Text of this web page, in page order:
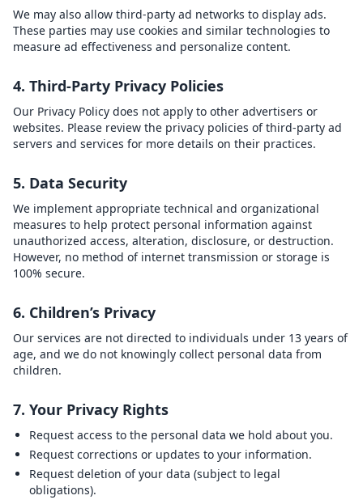
We may also allow third-party ad networks to display ads.
These parties may use cookies and similar technologies to
measure ad effectiveness and personalize content.
4. Third-Party Privacy Policies
Our Privacy Policy does not apply to other advertisers or
websites. Please review the privacy policies of third-party ad
servers and services for more details on their practices.
5. Data Security
We implement appropriate technical and organizational
measures to help protect personal information against
unauthorized access, alteration, disclosure, or destruction.
However, no method of internet transmission or storage is
100% secure.
6. Children’s Privacy
Our services are not directed to individuals under 13 years of
age, and we do not knowingly collect personal data from
children.
7. Your Privacy Rights
Request access to the personal data we hold about you.
Request corrections or updates to your information.
Request deletion of your data (subject to legal
obligations).